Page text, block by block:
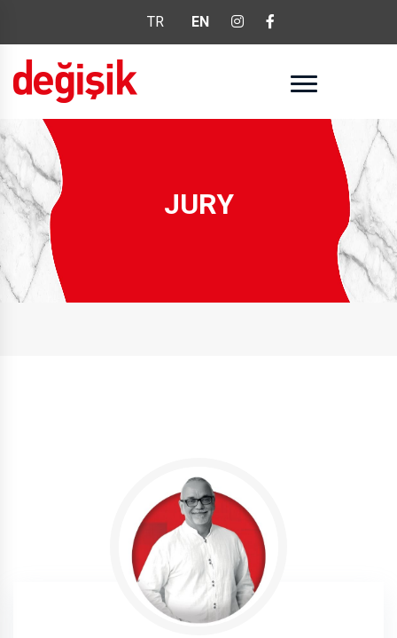
TR EN
JURY